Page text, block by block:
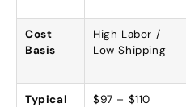
Cost
Basis
High Labor /
Low Shipping
Typical
$97 – $110